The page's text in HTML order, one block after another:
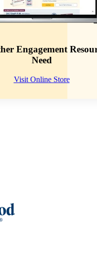
Engagement
Need
Visit Online Store